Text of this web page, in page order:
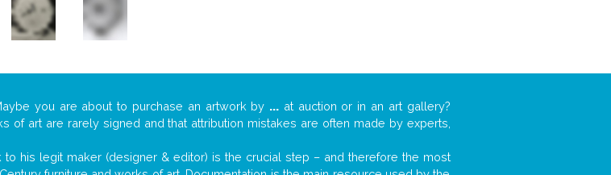
you are about to purchase an artwork by ... at auction or in an art gallery?
of art are rarely signed and that attribution mistakes are often made by experts,
his legit maker (designer & editor) is the crucial step – and therefore the most